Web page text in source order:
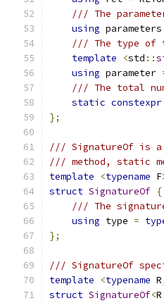
/// The
using parameters
/// The type of
template
<std ::
using parameter
/// The total
static constexpr
};
/// SignatureOf is
/// method, static
template
<typename F
struct SignatureOf {
/// The
using type =
};
/// SignatureOf
template
<typename R
struct SignatureOf<R